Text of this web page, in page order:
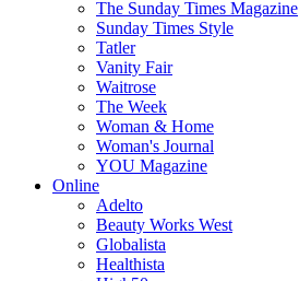
The Sunday Times Magazine
Sunday Times Style
Tatler
Vanity Fair
Waitrose
The Week
Woman & Home
Woman's Journal
YOU Magazine
Online
Adelto
Beauty Works West
Globalista
Healthista